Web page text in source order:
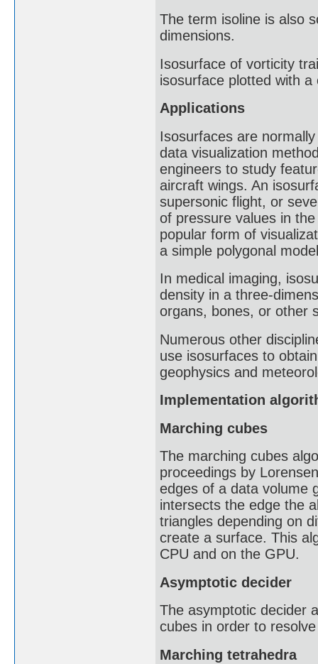
The term isoline is also
dimensions.
Isosurface of vorticity
isosurface plotted with a
Applications
Isosurfaces are
data visualization
engineers to study
aircraft wings. An
supersonic flight, or
of pressure values in
popular form of
a simple polygonal
In medical imaging,
density in a three-
organs, bones, or other
Numerous other
use isosurfaces to
geophysics and
Implementation
Marching cubes
The marching cubes
proceedings by
edges of a data volume
intersects the edge the
triangles depending on
create a surface. This
CPU and on the GPU.
Asymptotic decider
The asymptotic decider
cubes in order to
Marching tetrahedra